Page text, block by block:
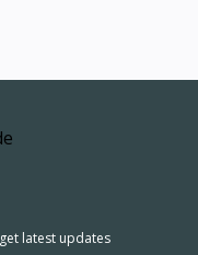
latest updates